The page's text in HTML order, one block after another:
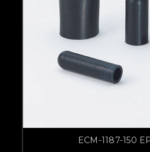
ECM-1187-150